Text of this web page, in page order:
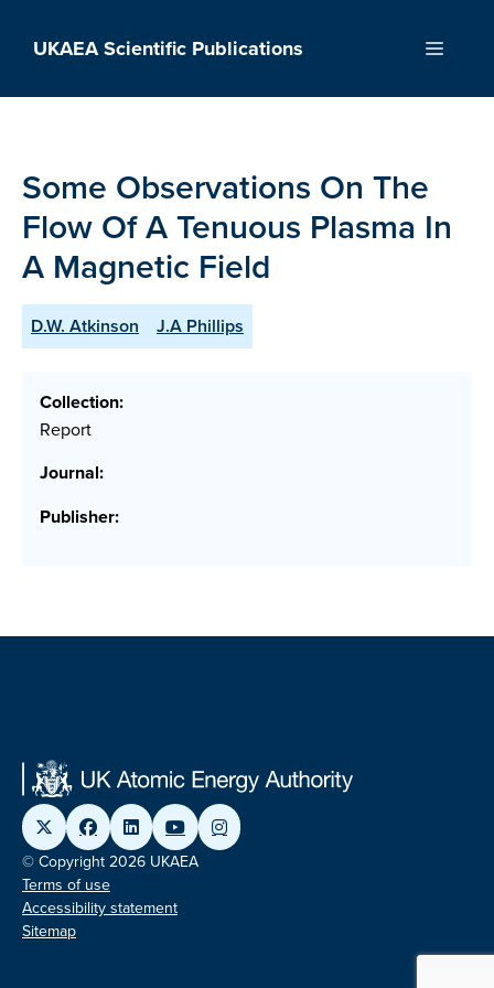
UKAEA Scientific Publications Menu
Some Observations On The
Flow Of A Tenuous Plasma In
A Magnetic Field
D.W. Atkinson J.A Phillips
Collection:
Report
Journal:
Publisher:
© Copyright 2026 UKAEA
Terms of use
Accessibility statement
Sitemap